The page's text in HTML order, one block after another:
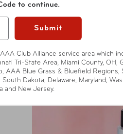
to continue.
Submit
Club Alliance service area which
Tri-State Area, Miami County, OH,
AAA Blue Grass & Bluefield Regions,
Dakota, Delaware, Maryland,
and New Jersey.